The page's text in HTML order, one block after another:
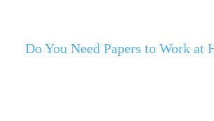
Do You Need Papers to Work at